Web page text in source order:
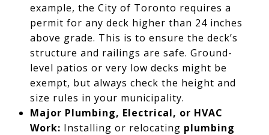
example, the City of Toronto requires a
permit for any deck higher than 24 inches
above grade. This is to ensure the deck’s
structure and railings are safe. Ground-
level patios or very low decks might be
exempt, but always check the height and
size rules in your municipality.
Major Plumbing, Electrical, or HVAC
Work: Installing or relocating plumbing